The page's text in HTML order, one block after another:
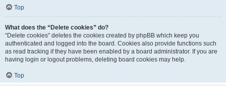
Top
What does the “Delete cookies” do?
“Delete cookies” deletes the cookies created by phpBB which keep you
authenticated and logged into the board. Cookies also provide functions such
as read tracking if they have been enabled by a board administrator. If you are
having login or logout problems, deleting board cookies may help.
Top